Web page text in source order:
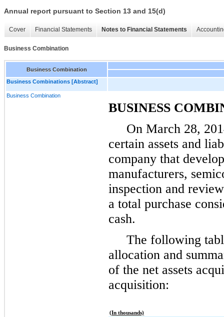
Annual report pursuant to Section 13 and 15(d)
Cover Financial Statements Notes to Financial Statements
Business Combination
Business Combination
Business Combinations [Abstract]
Business Combination
BUSINESS
On March 28,
certain assets and
company that
manufacturers,
inspection and
a total purchase
cash.
The following
allocation and
of the net assets
acquisition:
(In thousands)